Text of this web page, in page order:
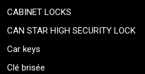
CABINET LOCKS
CAN STAR HIGH SECURITY LOCK
Car keys
Clé brisée